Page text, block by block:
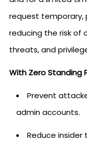
request temporary,
reducing the risk of
threats, and
With Zero Standing
Prevent
admin accounts.
Reduce insider